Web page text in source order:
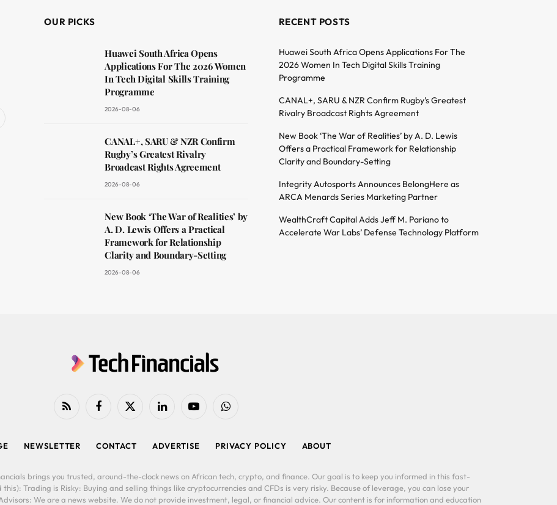
OUR PICKS
Huawei South Africa Opens
Applications For The 2026 Women
In Tech Digital Skills Training
Programme
2026-08-06
CANAL+, SARU & NZR Confirm
Rugby’s Greatest Rivalry
Broadcast Rights Agreement
2026-08-06
New Book ‘The War of Realities’ by
A. D. Lewis Offers a Practical
Framework for Relationship
Clarity and Boundary-Setting
2026-08-06
RECENT POSTS
Huawei South Africa Opens Applications For The
2026 Women In Tech Digital Skills Training
Programme
CANAL+, SARU & NZR Confirm Rugby’s Greatest
Rivalry Broadcast Rights Agreement
New Book ‘The War of Realities’ by A. D. Lewis
Offers a Practical Framework for Relationship
Clarity and Boundary-Setting
Integrity Autosports Announces BelongHere as
ARCA Menards Series Marketing Partner
WealthCraft Capital Adds Jeff M. Pariano to
Accelerate War Labs’ Defense Technology Platform
RSS FacebookX
LinkedIn YouTubeWhatsApp
NEWSLETTER CONTACT ADVERTISE PRIVACY POLICY ABOUT
brings you trusted, around-the-clock news on African tech, crypto, and finance. Our goal is to keep you informed in this fast-
Trading is Risky: Buying and selling things like cryptocurrencies and CFDs is very risky. Because of leverage, you can lose your
We are a news website. We do not provide investment, legal, or financial advice. Our content is for information and education